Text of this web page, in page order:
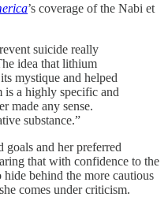
’s coverage of the Nabi et
suicide really
idea that lithium
mystique and helped
is a highly specific and
made any sense.
substance.”
and her preferred
that with confidence to the
behind the more cautious
comes under criticism.